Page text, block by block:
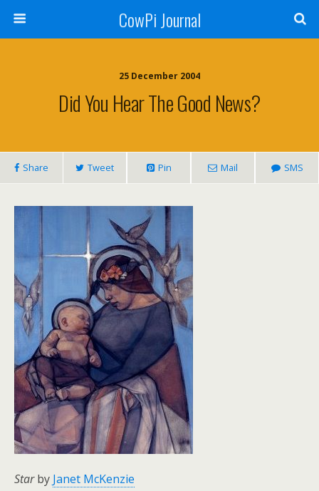
CowPi Journal
25 December 2004
Did You Hear The Good News?
Share Tweet Pin Mail SMS
Starby Janet McKenzie